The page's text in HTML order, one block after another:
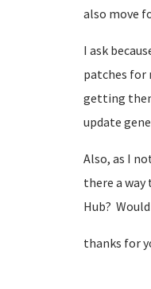
also move
I ask
patches for
getting
update
Also, as I
there a way
Hub?
thanks for